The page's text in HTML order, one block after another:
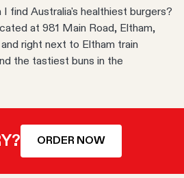
find Australia's healthiest burgers?
at 981 Main Road, Eltham,
right next to Eltham train
the tastiest buns in the
ORDER NOW